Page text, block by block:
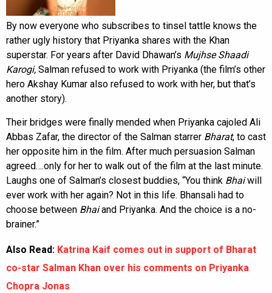
By now everyone who subscribes to tinsel tattle knows the
rather ugly history that Priyanka shares with the Khan
superstar. For years after David Dhawan’s Mujhse Shaadi
Karogi, Salman refused to work with Priyanka (the film’s other
hero Akshay Kumar also refused to work with her, but that’s
another story).
Their bridges were finally mended when Priyanka cajoled Ali
Abbas Zafar, the director of the Salman starrer Bharat, to cast
her opposite him in the film. After much persuasion Salman
agreed….only for her to walk out of the film at the last minute.
Laughs one of Salman’s closest buddies, “You think Bhaiwill
ever work with her again? Not in this life. Bhansali had to
choose between Bhaiand Priyanka. And the choice is a no-
brainer.”
Also Read: Katrina Kaif comes out in support of Bharat
co-star Salman Khan over his comments on Priyanka
Chopra Jonas